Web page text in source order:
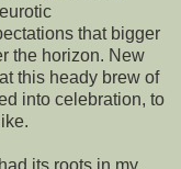
that bigger
the horizon. New
this heady brew of
into celebration, to
its roots in my